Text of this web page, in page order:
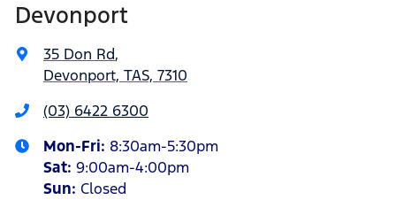
Devonport
35 Don Rd,
Devonport, TAS, 7310
(03) 6422 6300
Mon-Fri: 8:30am-5:30pm
Sat: 9:00am-4:00pm
Sun: Closed